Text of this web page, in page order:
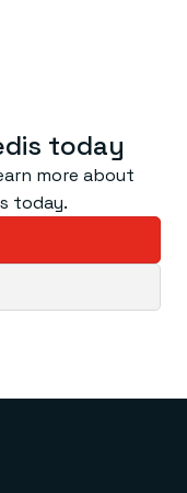
today
more about
today.